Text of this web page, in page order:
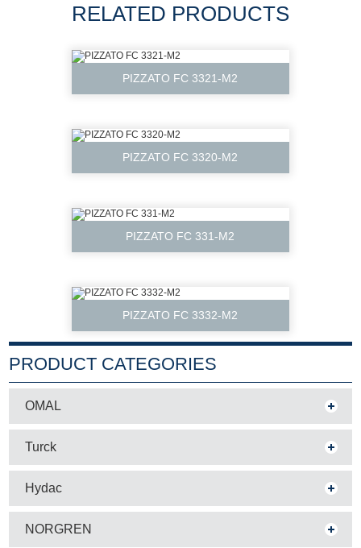
RELATED PRODUCTS
PIZZATO FC 3321-M2
PIZZATO FC 3320-M2
PIZZATO FC 331-M2
PIZZATO FC 3332-M2
PRODUCT CATEGORIES
OMAL
Turck
Hydac
NORGREN